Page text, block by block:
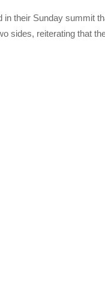
in their Sunday summit
sides, reiterating that